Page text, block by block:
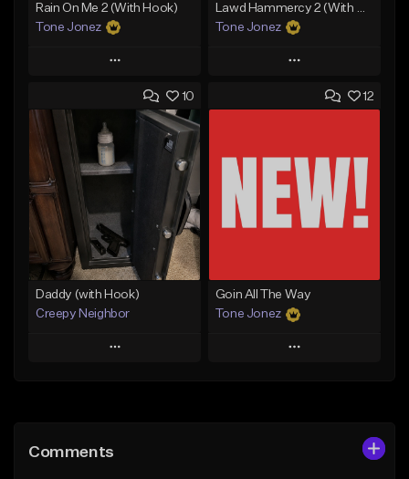
Rain On Me 2 (With Hook)
Tone Jonez
Play
Add to Queue
Add To Playlist
Like Beat
From $50.00
Find similar
Tone Jonez
Play
Add to Queue
Like Beat
From $50.00
10
Daddy (with Hook)
Creepy Neighbor
Play
Like Beat
12
Goin All The Way
Tone Jonez
Play
Comments